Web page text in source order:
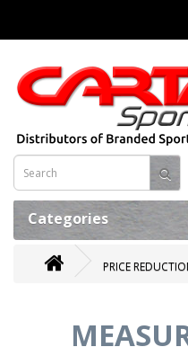
Categories
PRICE